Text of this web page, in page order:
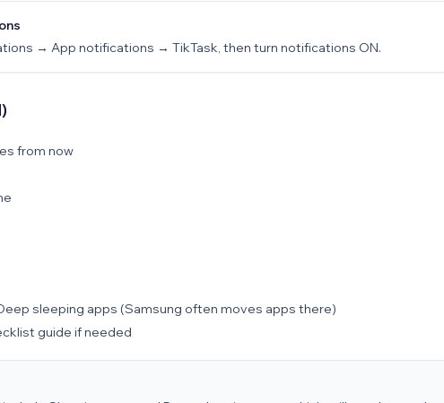
→ App notifications → TikTask, then turn notifications ON.
from now
sleeping apps (Samsung often moves apps there)
guide if needed